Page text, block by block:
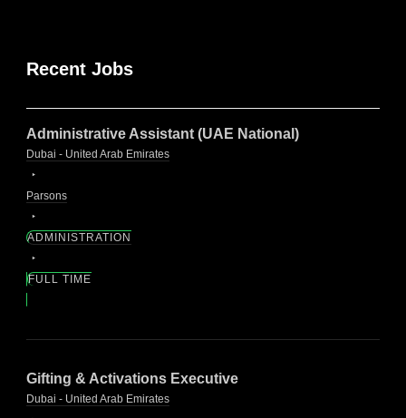
Recent Jobs
Administrative Assistant (UAE National)
Dubai - United Arab Emirates
Parsons
ADMINISTRATION
FULL TIME
Gifting & Activations Executive
Dubai - United Arab Emirates